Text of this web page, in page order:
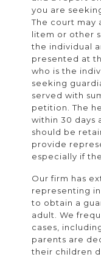
you are
The court may
litem or other
the individual
presented at
who is the
seeking
served with
petition. The
within 30 days
should be
provide
especially if
Our firm has
representing
to obtain a
adult. We
cases,
parents are
their children